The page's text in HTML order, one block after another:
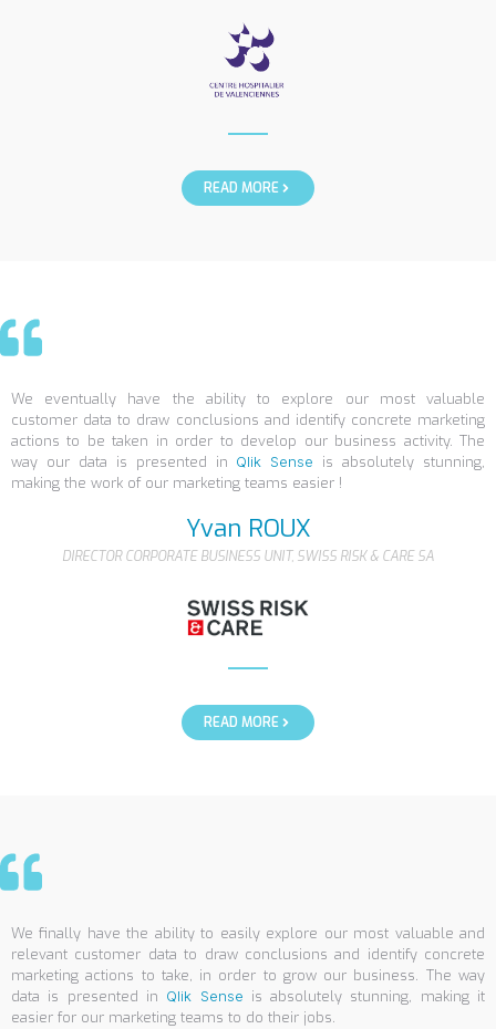
READ MORE
We eventually have the ability to explore our most valuable
customer data to draw conclusions and identify concrete marketing
actions to be taken in order to develop our business activity. The
way our data is presented in Qlik Sense
is absolutely stunning,
making the work of our marketing teams easier !
Yvan ROUX
DIRECTOR CORPORATE BUSINESS UNIT, SWISS RISK & CARE SA
READ MORE
We finally have the ability to easily explore our most valuable and
relevant customer data to draw conclusions and identify concrete
marketing actions to take, in order to grow our business. The way
data is presented in Qlik Sense is absolutely stunning, making it
easier for our marketing teams to do their jobs.